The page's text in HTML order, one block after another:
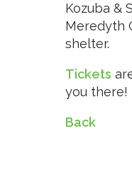
Kozuba &
Meredyth
shelter.
Tickets
you there!
Back